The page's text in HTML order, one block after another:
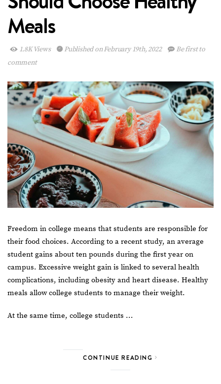
Meals
1.8K Views Published on February 19th, 2022
Be first to
comment
Freedom in college means that students are responsible for
their food choices. According to a recent study, an average
student gains about ten pounds during the first year on
campus. Excessive weight gain is linked to several health
complications, including obesity and heart disease. Healthy
meals allow college students to manage their weight.
At the same time, college students …
CONTINUE READING